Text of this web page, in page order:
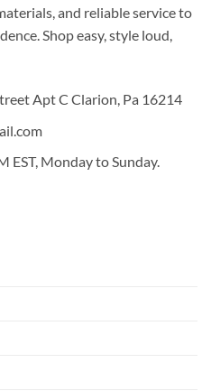
and reliable service to
Shop easy, style loud,
Apt C Clarion, Pa 16214
EST, Monday to Sunday.